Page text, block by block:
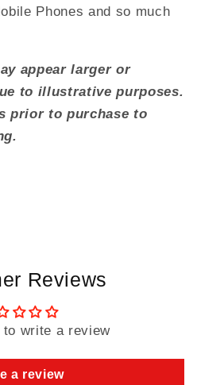
Phones and so much
appear larger or
to illustrative purposes.
prior to purchase to
Reviews
write a review
a review